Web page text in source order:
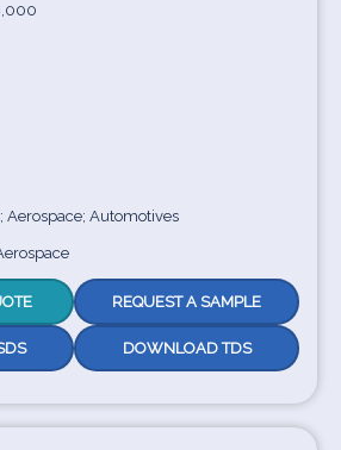
Aerospace; Automotives
REQUEST A SAMPLE
DOWNLOAD TDS